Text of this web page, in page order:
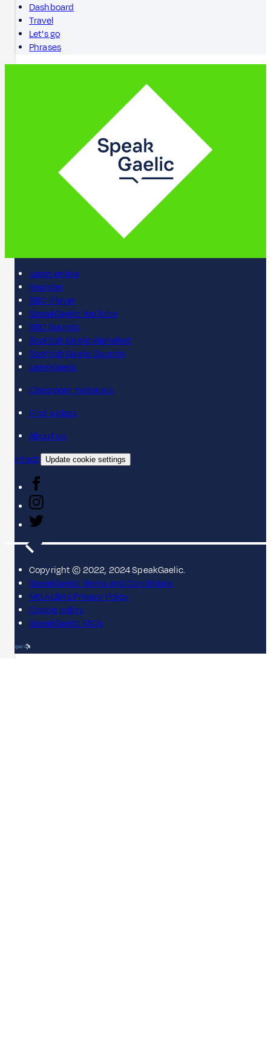
Dashboard
Travel
Let's go
Phrases
Learn online
Register
BBC iPlayer
SpeakGaelic YouTube
BBC Sounds
Scottish Gaelic Alphabet
Scottish Gaelic Sounds
LearnGaelic
Classroom materials
Find a class
About us
Contact
Update cookie settings
Copyright © 2022, 2024 SpeakGaelic.
SpeakGaelic Terms and Conditions
MG ALBA's Privacy Policy
Cookie policy
SpeakGaelic FAQs